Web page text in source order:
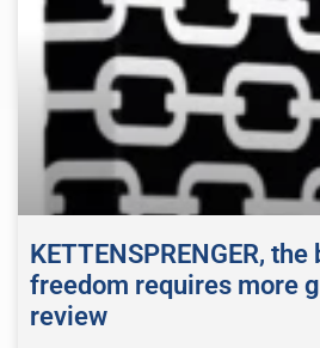
KETTENSPRENGER,
freedom requires more
review